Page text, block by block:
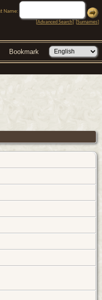
Name:
[Advanced Search] [Surnames]
Bookmark